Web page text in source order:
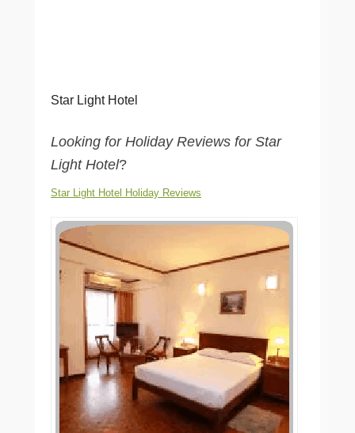
Star Light Hotel
Looking for Holiday Reviews for Star
Light Hotel?
Star Light Hotel Holiday Reviews